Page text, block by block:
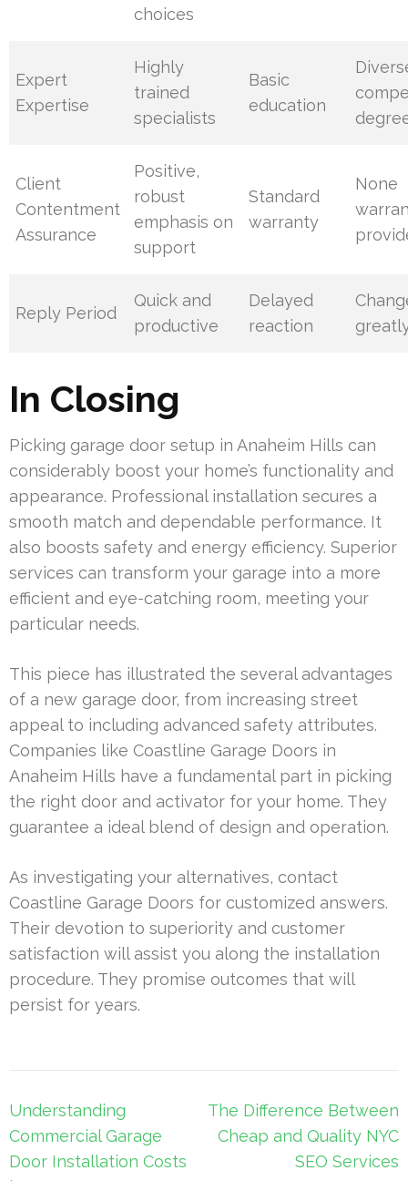
choices
Expert
Expertise
Highly
trained
specialists
Basic
education
Client
Contentment
Assurance
Positive,
robust
emphasis on
support
Standard
warranty
None
Reply Period
Quick and
productive
Delayed
reaction
In Closing
Picking garage door setup in Anaheim Hills can
considerably boost your home’s functionality and
appearance. Professional installation secures a
smooth match and dependable performance. It
also boosts safety and energy efficiency. Superior
services can transform your garage into a more
efficient and eye-catching room, meeting your
particular needs.
This piece has illustrated the several advantages
of a new garage door, from increasing street
appeal to including advanced safety attributes.
Companies like Coastline Garage Doors in
Anaheim Hills have a fundamental part in picking
the right door and activator for your home. They
guarantee a ideal blend of design and operation.
As investigating your alternatives, contact
Coastline Garage Doors for customized answers.
Their devotion to superiority and customer
satisfaction will assist you along the installation
procedure. They promise outcomes that will
persist for years.
Post
navigation
Understanding
Commercial Garage
Door Installation Costs
The Difference Between
Cheap and Quality NYC
SEO Services